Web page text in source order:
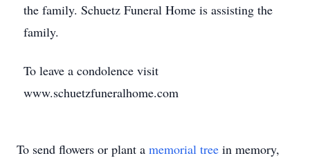
the family. Schuetz Funeral Home is assisting the
family.
To leave a condolence visit
www.schuetzfuneralhome.com
To send flowers or plant a memorial tree in memory,